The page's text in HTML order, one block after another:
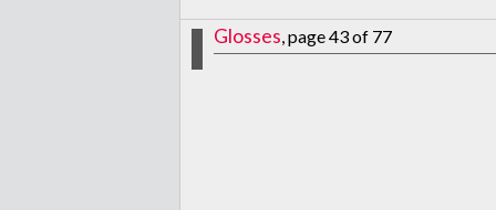
Glosses, page 43 of 77